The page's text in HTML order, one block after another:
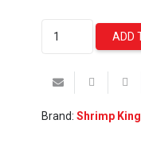
Snail
(45g)
ADD
Brand: Shrimp King